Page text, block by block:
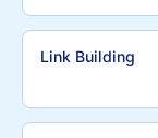
Link Building